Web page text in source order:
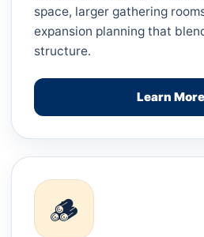
space, larger gathering
expansion planning that
structure.
Learn
🪵